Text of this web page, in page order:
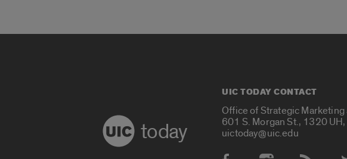
today
UIC TODAY CONTACT
Office of Strategic
601 S. Morgan St., 1320
uictoday@uic.edu